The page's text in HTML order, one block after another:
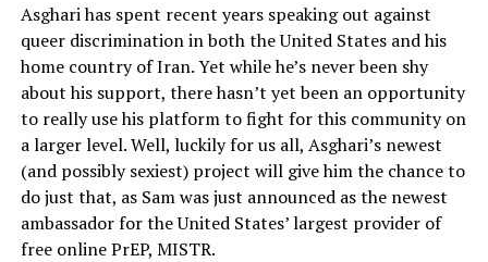
Asghari has spent recent years speaking out against
queer discrimination in both the United States and his
home country of Iran. Yet while he’s never been shy
about his support, there hasn’t yet been an opportunity
to really use his platform to fight for this community on
a larger level. Well, luckily for us all, Asghari’s newest
(and possibly sexiest) project will give him the chance to
do just that, as Sam was just announced as the newest
ambassador for the United States’ largest provider of
free online PrEP, MISTR.